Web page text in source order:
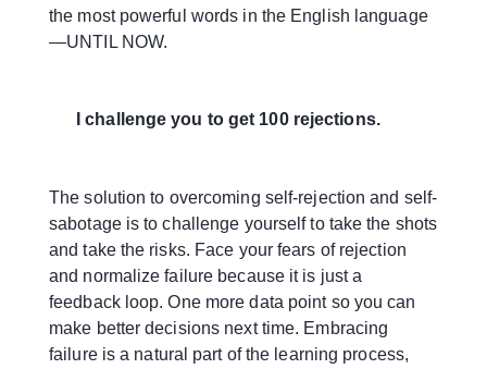
the most powerful words in the English language
—UNTIL NOW.
I challenge you to get 100 rejections.
The solution to overcoming self-rejection and self-
sabotage is to challenge yourself to take the shots
and take the risks. Face your fears of rejection
and normalize failure because it is just a
feedback loop. One more data point so you can
make better decisions next time. Embracing
failure is a natural part of the learning process,